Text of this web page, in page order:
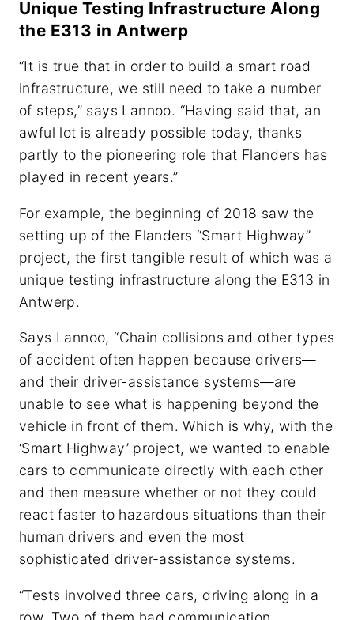
Unique Testing Infrastructure Along
the E313 in Antwerp
“It is true that in order to build a smart road
infrastructure, we still need to take a number
of steps,” says Lannoo. “Having said that, an
awful lot is already possible today, thanks
partly to the pioneering role that Flanders has
played in recent years.”
For example, the beginning of 2018 saw the
setting up of the Flanders “Smart Highway”
project, the first tangible result of which was a
unique testing infrastructure along the E313 in
Antwerp.
Says Lannoo, “Chain collisions and other types
of accident often happen because drivers—
and their driver-assistance systems—are
unable to see what is happening beyond the
vehicle in front of them. Which is why, with the
‘Smart Highway’ project, we wanted to enable
cars to communicate directly with each other
and then measure whether or not they could
react faster to hazardous situations than their
human drivers and even the most
sophisticated driver-assistance systems.
“Tests involved three cars, driving along in a